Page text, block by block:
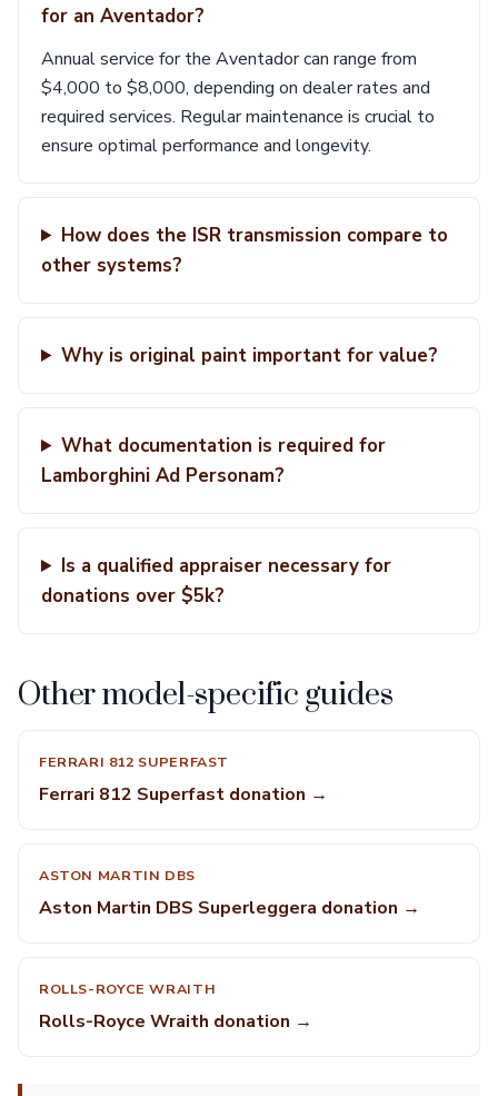
for an Aventador?
Annual service for the Aventador can range from
$4,000 to $8,000, depending on dealer rates and
required services. Regular maintenance is crucial to
ensure optimal performance and longevity.
How does the ISR transmission compare to
other systems?
Why is original paint important for value?
What documentation is required for
Lamborghini Ad Personam?
Is a qualified appraiser necessary for
donations over $5k?
Other model-specific guides
FERRARI 812 SUPERFAST
Ferrari 812 Superfast donation →
ASTON MARTIN DBS
Aston Martin DBS Superleggera donation →
ROLLS-ROYCE WRAITH
Rolls-Royce Wraith donation →